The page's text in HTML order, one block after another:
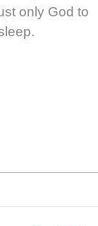
only God to